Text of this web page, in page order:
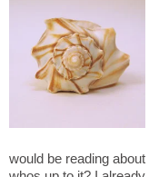
would be reading